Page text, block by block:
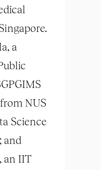
a
NUS
Science
and
an IIT